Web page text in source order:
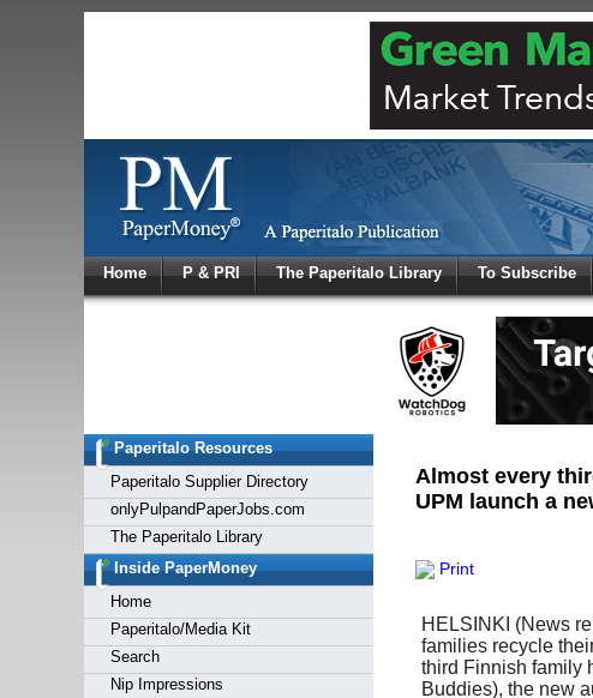
Home P & PRI The Paperitalo Library To Subscribe
Paperitalo Resources
Paperitalo Supplier Directory
onlyPulpandPaperJobs.com
The Paperitalo Library
Inside PaperMoney
Home
Paperitalo/Media Kit
Search
Nip Impressions
Almost every
UPM launch a
Print
HELSINKI (News
families recycle
third Finnish family
Buddies), the new
Log In to
Welcome to the
Username/Email:
Password:
Login